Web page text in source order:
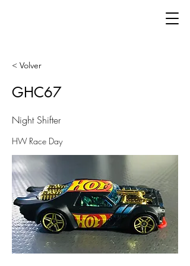
< Volver
GHC67
Night Shifter
HW Race Day